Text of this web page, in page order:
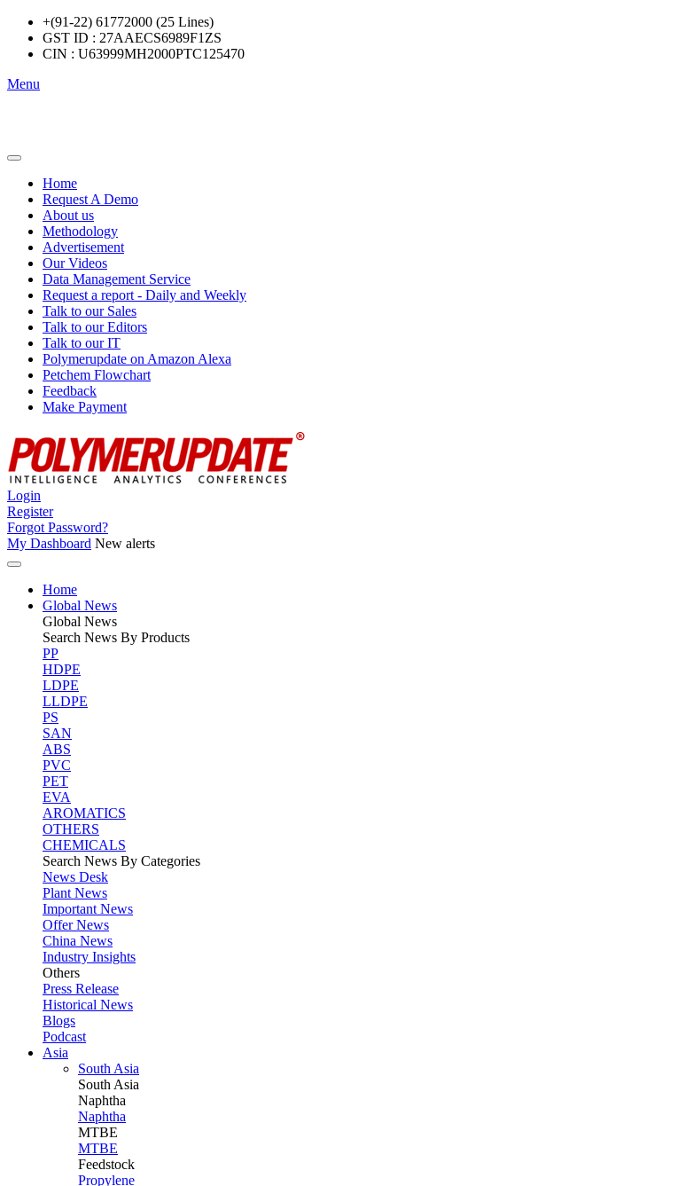
+(91-22) 61772000 (25 Lines)
GST ID : 27AAECS6989F1ZS
CIN : U63999MH2000PTC125470
Menu
Home
Request A Demo
About us
Methodology
Advertisement
Our Videos
Data Management Service
Request a report - Daily and Weekly
Talk to our Sales
Talk to our Editors
Talk to our IT
Polymerupdate on Amazon Alexa
Petchem Flowchart
Feedback
Make Payment
Login
Register
Forgot Password?
My Dashboard New alerts
Home
Global News
Global News
Search News By Products
PP
HDPE
LDPE
LLDPE
PS
SAN
ABS
PVC
PET
EVA
AROMATICS
OTHERS
CHEMICALS
Search News By Categories
News Desk
Plant News
Important News
Offer News
China News
Industry Insights
Others
Press Release
Historical News
Blogs
Podcast
Asia
South Asia
South Asia
Naphtha
Naphtha
MTBE
MTBE
Feedstock
Propylene